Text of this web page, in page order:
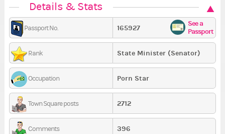
Details & Stats
Passport No. 165927
See a
Passport
Rank State Minister (Senator)
Occupation Porn Star
Town Square posts 2712
Comments 396